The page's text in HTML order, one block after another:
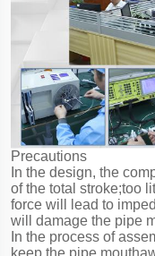
Precautions
In the design, the
of the total stroke;too
force will lead to
will damage the pipe
In the process of
keep the pipe